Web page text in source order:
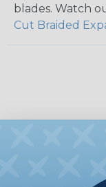
blades. Watch
Cut Braided